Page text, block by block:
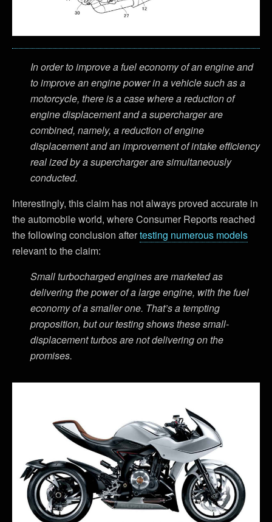
In order to improve a fuel economy of an engine and
to improve an engine power in a vehicle such as a
motorcycle, there is a case where a reduction of
engine displacement and a supercharger are
combined, namely, a reduction of engine
displacement and an improvement of intake efficiency
real­ ized by a supercharger are simultaneously
conducted.
Interestingly, this claim has not always proved accurate in
the automobile world, where Consumer Reports reached
the following conclusion aftertesting numerous models
relevant to the claim:
Small turbocharged engines are marketed as
delivering the power of a large engine, with the fuel
economy of a smaller one. That’s a tempting
proposition, but our testing shows these small-
displacement turbos are not delivering on the
promises.